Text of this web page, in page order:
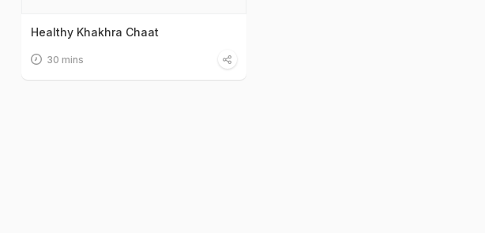
Healthy Khakhra Chaat
30 mins